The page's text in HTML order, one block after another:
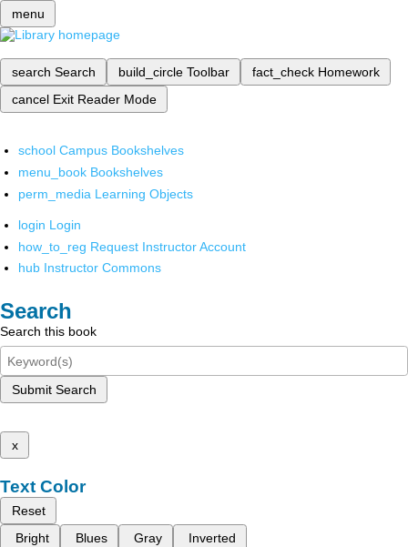
menu
search Search build_circle Toolbar fact_check Homework
cancel Exit Reader Mode
school Campus Bookshelves
menu_book Bookshelves
perm_media Learning Objects
login Login
how_to_reg Request Instructor Account
hub Instructor Commons
Search
Search this book
Submit Search
x
Text Color
Reset
Bright
Blues Gray Inverted